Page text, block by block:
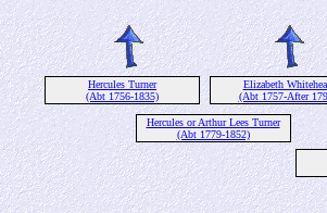
Hercules Turner
(Abt 1756-1835)
Elizabeth
(Abt 1757-After
Hercules or Arthur Lees Turner
(Abt 1779-1852)